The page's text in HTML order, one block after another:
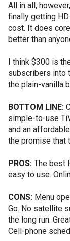
All in all,
finally getting
cost. It does
better than
I think $300 is
subscribers into
the plain-vanilla
BOTTOM LINE:
simple-to-use
and an
the promise that
PROS: The best
easy to use.
CONS: Menu
Go. No satellite
the long run.
Cell-phone